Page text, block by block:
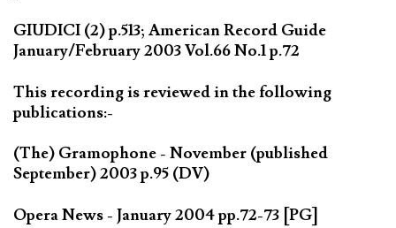
GIUDICI (2) p.513; American Record Guide
January/February 2003 Vol.66 No.1 p.72
This recording is reviewed in the following
publications:-
(The) Gramophone - November (published
September) 2003 p.95 (DV)
Opera News - January 2004 pp.72-73 [PG]